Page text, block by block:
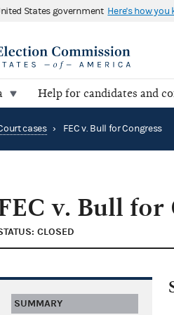
States government Here's how you
Help for candidates and
cases › FEC v. Bull for Congress
v. Bull for
CLOSED
SUMMARY